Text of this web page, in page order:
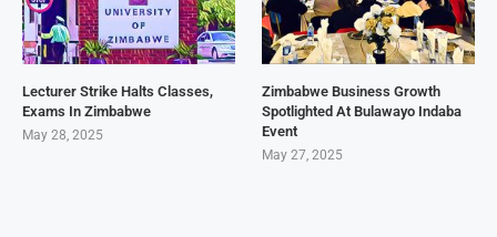
Lecturer Strike Halts Classes,
Exams In Zimbabwe
May 28, 2025
Zimbabwe Business Growth
Spotlighted At Bulawayo Indaba
Event
May 27, 2025